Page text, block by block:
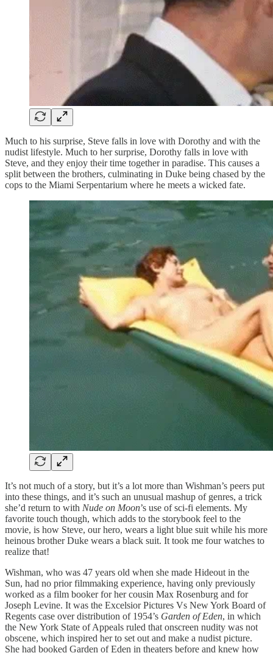
Much to his surprise, Steve falls in love with Dorothy and with the
nudist lifestyle. Much to her surprise, Dorothy falls in love with
Steve, and they enjoy their time together in paradise. This causes a
split between the brothers, culminating in Duke being chased by the
cops to the Miami Serpentarium where he meets a wicked fate.
It’s not much of a story, but it’s a lot more than Wishman’s peers put
into these things, and it’s such an unusual mashup of genres, a trick
she’d return to with Nude on Moon’s use of sci-fi elements. My
favorite touch though, which adds to the storybook feel to the
movie, is how Steve, our hero, wears a light blue suit while his more
heinous brother Duke wears a black suit. It took me four watches to
realize that!
Wishman, who was 47 years old when she made Hideout in the
Sun, had no prior filmmaking experience, having only previously
worked as a film booker for her cousin Max Rosenburg and for
Joseph Levine. It was the Excelsior Pictures Vs New York Board of
Regents case over distribution of 1954’s Garden of Eden, in which
the New York State of Appeals ruled that onscreen nudity was not
obscene, which inspired her to set out and make a nudist picture.
She had booked Garden of Eden in theaters before and knew how